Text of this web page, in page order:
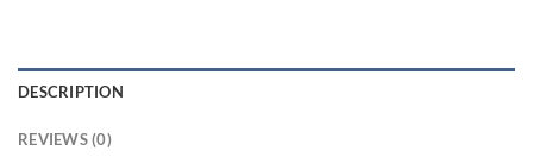
DESCRIPTION
REVIEWS (0)